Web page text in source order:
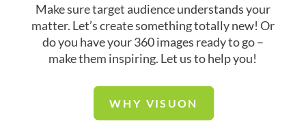
Make sure target audience understands your
matter. Let’s create something totally new! Or
do you have your 360 images ready to go –
make them inspiring. Let us to help you!
WHY VISUON